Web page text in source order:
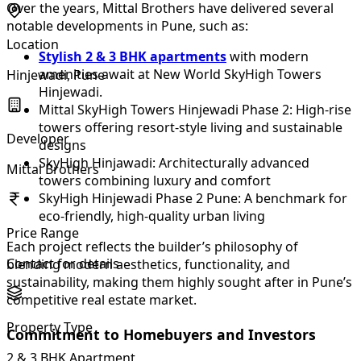
Over the years, Mittal Brothers have delivered several
notable developments in Pune, such as:
Stylish 2 & 3 BHK apartmentswith modern
amenities await at New World SkyHigh Towers
Hinjewadi.
Mittal SkyHigh Towers Hinjewadi Phase 2: High-rise
towers offering resort-style living and sustainable
designs
SkyHigh Hinjawadi: Architecturally advanced
towers combining luxury and comfort
SkyHigh Hinjewadi Phase 2 Pune: A benchmark for
eco-friendly, high-quality urban living
Each project reflects the builder’s philosophy of
blending modern aesthetics, functionality, and
sustainability, making them highly sought after in Pune’s
competitive real estate market.
Commitment to Homebuyers and Investors
Location
Hinjewadi, Pune
Developer
Mittal Brothers
Price Range
Contact for details
Property Type